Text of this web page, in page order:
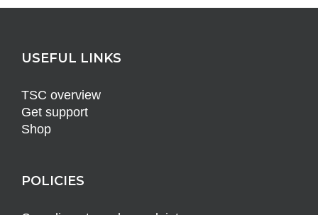
USEFUL LINKS
TSC overview
Get support
Shop
POLICIES